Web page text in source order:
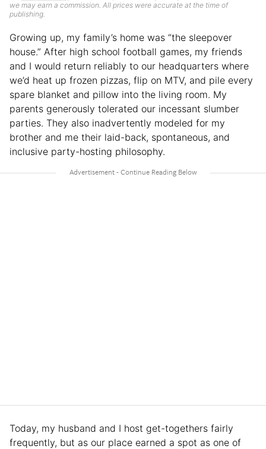
we may earn a commission. All prices were accurate at the time of
publishing.
Growing up, my family’s home was “the sleepover
house.” After high school football games, my friends
and I would return reliably to our headquarters where
we’d heat up frozen pizzas, flip on MTV, and pile every
spare blanket and pillow into the living room. My
parents generously tolerated our incessant slumber
parties. They also inadvertently modeled for my
brother and me their laid-back, spontaneous, and
inclusive party-hosting philosophy.
Today, my husband and I host get-togethers fairly
frequently, but as our place earned a spot as one of